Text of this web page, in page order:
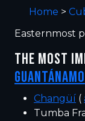
Home >
Easternmost
THE MOST
GUANTÁNAMO
Changüí (
Tumba